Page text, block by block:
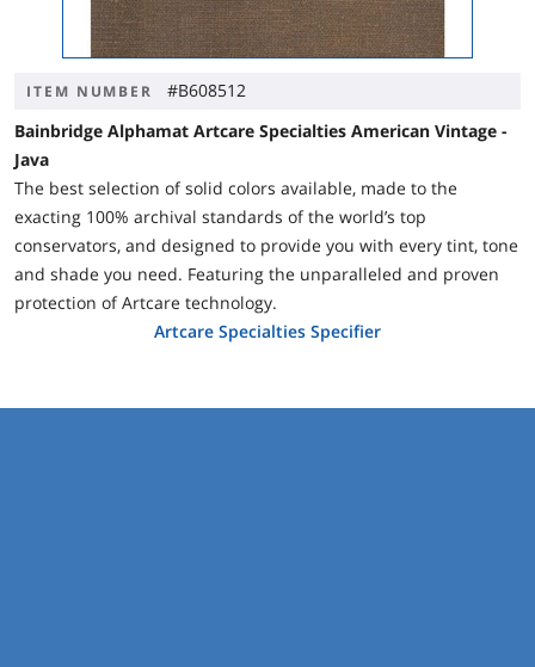
ITEM NUMBER
#B608512
Bainbridge Alphamat Artcare Specialties American Vintage -
Java
The best selection of solid colors available, made to the
exacting 100% archival standards of the world’s top
conservators, and designed to provide you with every tint, tone
and shade you need. Featuring the unparalleled and proven
protection of Artcare technology.
Artcare Specialties Specifier